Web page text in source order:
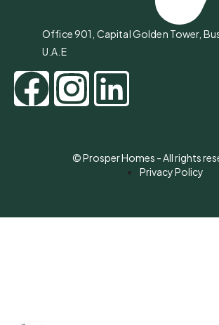
Office 901, Capital Golden Tower,
U.A.E
© Prosper Homes - All rights
Privacy Policy